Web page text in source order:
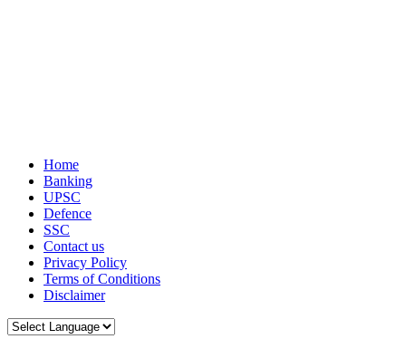
Home
Banking
UPSC
Defence
SSC
Contact us
Privacy Policy
Terms of Conditions
Disclaimer